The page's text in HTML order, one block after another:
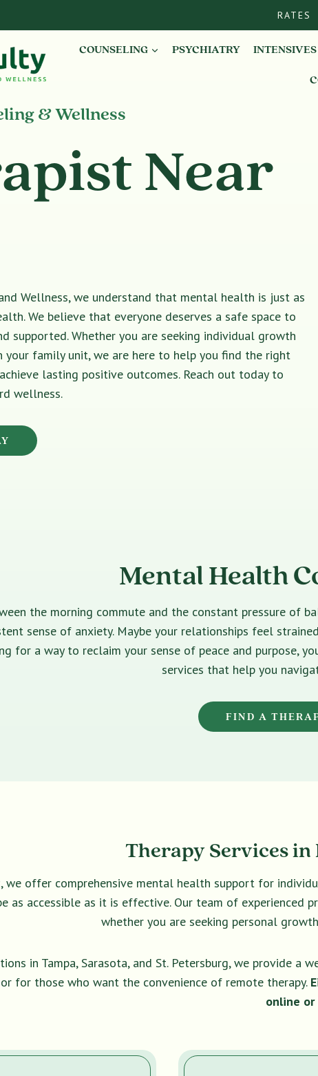
RATES
COUNSELING PSYCHIATRY INTENSIVES
& Wellness
Near
Wellness, we understand that mental health is just as
We believe that everyone deserves a safe space to
supported. Whether you are seeking individual growth
family unit, we are here to help you find the right
lasting positive outcomes. Reach out today to
wellness.
Mental Health
the morning commute and the constant pressure of
sense of anxiety. Maybe your relationships feel
for a way to reclaim your sense of peace and purpose,
services that help you
FIND A
Therapy Services
we offer comprehensive mental health support for
as accessible as it is effective. Our team of
whether you are seeking personal
in Tampa, Sarasota, and St. Petersburg, we provide a
for those who want the convenience of remote therapy.
online or